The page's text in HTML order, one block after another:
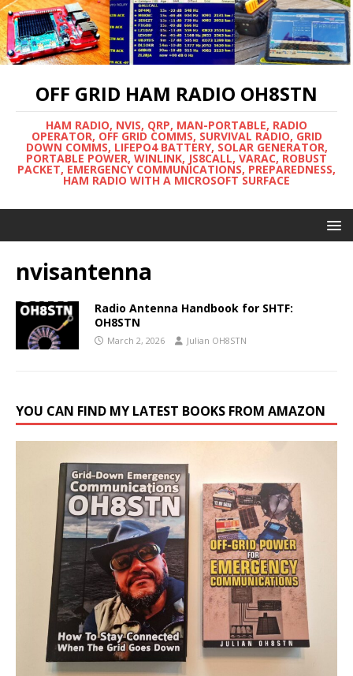
OFF GRID HAM RADIO OH8STN
HAM RADIO, NVIS, QRP, MAN-PORTABLE, RADIO
OPERATOR, OFF GRID COMMS, SURVIVAL RADIO, GRID
DOWN COMMS, LIFEPO4 BATTERY, SOLAR GENERATOR,
PORTABLE POWER, WINLINK, JS8CALL, VARAC, ROBUST
PACKET, EMERGENCY COMMUNICATIONS, PREPAREDNESS,
HAM RADIO WITH A MICROSOFT SURFACE
nvisantenna
Radio Antenna Handbook for SHTF:
OH8STN
March 2, 2026 Julian OH8STN
YOU CAN FIND MY LATEST BOOKS FROM AMAZON